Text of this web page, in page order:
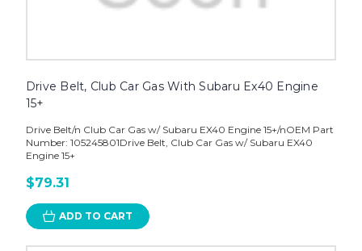
Drive Belt, Club Car Gas With Subaru Ex40 Engine
15+
Drive Belt/n Club Car Gas w/ Subaru EX40 Engine 15+/nOEM Part
Number: 105245801Drive Belt, Club Car Gas w/ Subaru EX40
Engine 15+
$79.31
ADD TO CART